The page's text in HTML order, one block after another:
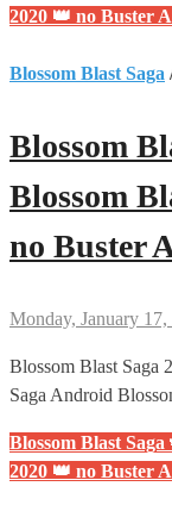
2020 👑 no Buster
Blossom Blast Saga
Blossom
Blossom
no Buster
Monday, January 17,
Blossom Blast Saga
Saga Android
Blossom Blast
2020 👑 no Buster